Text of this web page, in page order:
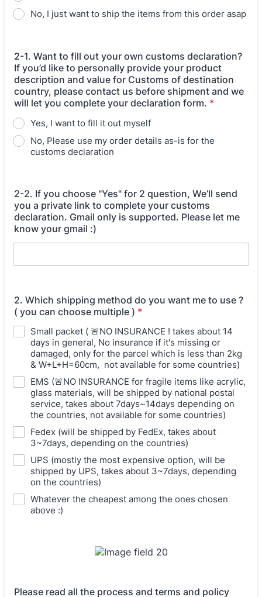
No, I just want to ship the items from this order asap
2-1. Want to fill out your own customs declaration?
If you’d like to personally provide your product
description and value for Customs of destination
country, please contact us before shipment and we
will let you complete your declaration form. *
Yes, I want to fill it out myself
No, Please use my order details as-is for the
customs declaration
2-2. If you choose "Yes" for 2 question, We’ll send
you a private link to complete your customs
declaration. Gmail only is supported. Please let me
know your gmail :)
2. Which shipping method do you want me to use ?
( you can choose multiple ) *
Small packet ( 🚨NO INSURANCE ! takes about 14
days in general, No insurance if it's missing or
damaged, only for the parcel which is less than 2kg
& W+L+H=60cm, not available for some countries)
EMS (🚨NO INSURANCE for fragile items like acrylic,
glass materials, will be shipped by national postal
service, takes about 7days~14days depending on
the countries, not available for some countries)
Fedex (will be shipped by FedEx, takes about
3~7days, depending on the countries)
UPS (mostly the most expensive option, will be
shipped by UPS, takes about 3~7days, depending
on the countries)
Whatever the cheapest among the ones chosen
above :)
Please read all the process and terms and policy